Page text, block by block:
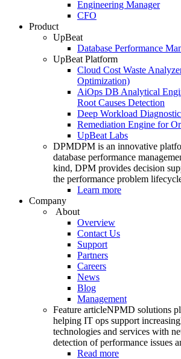
Engineering Manager
CFO
Product
UpBeat
Database Performance
UpBeat Platform
Cloud Cost Waste
Optimization)
AiOps DB Analytical
Root Causes Detection
Deep Workload
Remediation Engine for
UpBeat Labs
DPMDPM is an innovative
database performance
kind, DPM provides decision
the performance problem
Learn more
Company
About
Overview
Contact Us
Support
Partners
Careers
News
Blog
Management
Feature articleNPMD solutions
helping IT ops support
technologies and services with
detection of performance issues
Read more